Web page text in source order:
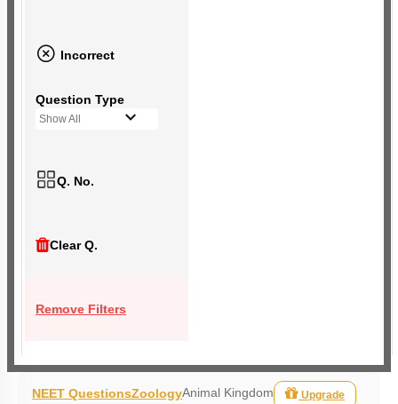
Incorrect
Question Type
Show All
Q. No.
Clear Q.
Remove Filters
NEET QuestionsZoologyAnimal Kingdom Upgrade